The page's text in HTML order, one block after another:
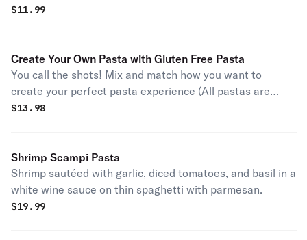
garnished with parmesan and parsley).
$11.99
Create Your Own Pasta with Gluten Free Pasta
You call the shots! Mix and match how you want to
create your perfect pasta experience (All pastas are
garnished with parmesan and parsley).
$13.98
Shrimp Scampi Pasta
Shrimp sautéed with garlic, diced tomatoes, and basil in a
white wine sauce on thin spaghetti with parmesan.
$19.99